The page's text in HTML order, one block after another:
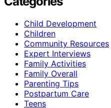
Child Development
Children
Community Resources
Expert Interviews
Family Activities
Family Overall
Parenting Tips
Postpartum Care
Teens